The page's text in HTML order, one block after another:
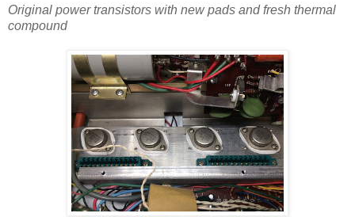
Original power transistors with new pads andfresh thermal
compound